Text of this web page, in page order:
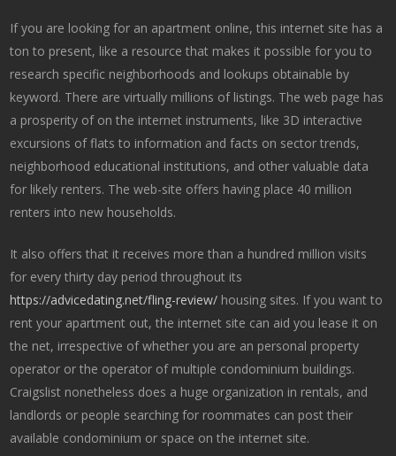
If you are looking for an apartment online, this internet site has a
ton to present, like a resource that makes it possible for you to
research specific neighborhoods and lookups obtainable by
keyword. There are virtually millions of listings. The web page has
a prosperity of on the internet instruments, like 3D interactive
excursions of flats to information and facts on sector trends,
neighborhood educational institutions, and other valuable data
for likely renters. The web-site offers having place 40 million
renters into new households.
It also offers that it receives more than a hundred million visits
for every thirty day period throughout its
https://advicedating.net/fling-review/ housing sites. If you want to
rent your apartment out, the internet site can aid you lease it on
the net, irrespective of whether you are an personal property
operator or the operator of multiple condominium buildings.
Craigslist nonetheless does a huge organization in rentals, and
landlords or people searching for roommates can post their
available condominium or space on the internet site.